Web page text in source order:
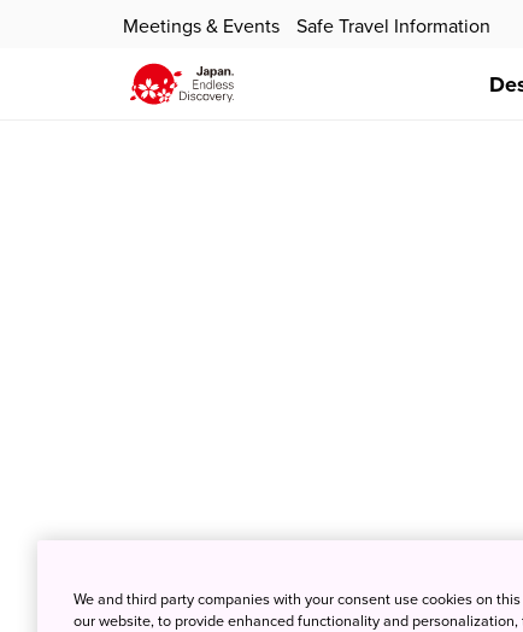
Meetings & Events Safe Travel Information
We and third party companies with your consent use cookies on
our website, to provide enhanced functionality and